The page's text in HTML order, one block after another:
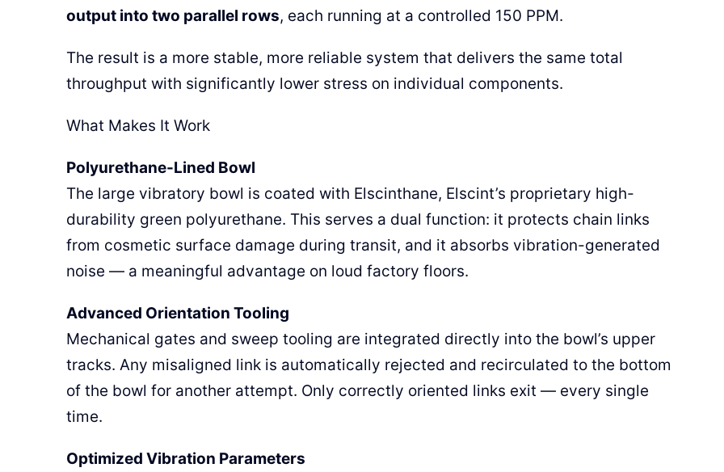
output into two parallel rows, each running at a controlled 150 PPM.
The result is a more stable, more reliable system that delivers the same total
throughput with significantly lower stress on individual components.
What Makes It Work
Polyurethane-Lined Bowl
The large vibratory bowl is coated with Elscinthane, Elscint’s proprietary high-
durability green polyurethane. This serves a dual function: it protects chain links
from cosmetic surface damage during transit, and it absorbs vibration-generated
noise — a meaningful advantage on loud factory floors.
Advanced Orientation Tooling
Mechanical gates and sweep tooling are integrated directly into the bowl’s upper
tracks. Any misaligned link is automatically rejected and recirculated to the bottom
of the bowl for another attempt. Only correctly oriented links exit — every single
time.
Optimized Vibration Parameters